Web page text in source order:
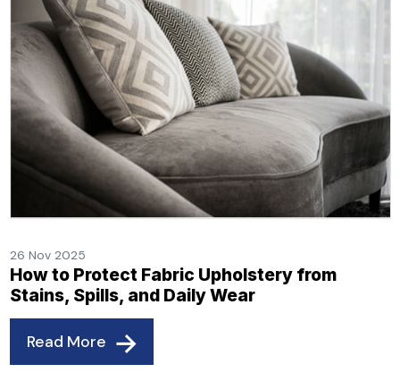
26 Nov 2025
How to Protect Fabric Upholstery from
Stains, Spills, and Daily Wear
Read More